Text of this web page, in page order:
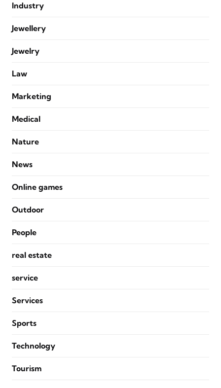
Industry
Jewellery
Jewelry
Law
Marketing
Medical
Nature
News
Online games
Outdoor
People
real estate
service
Services
Sports
Technology
Tourism